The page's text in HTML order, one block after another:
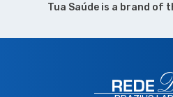
Tua Saúde is a brand of